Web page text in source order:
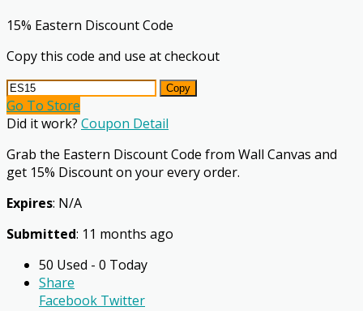
15% Eastern Discount Code
Copy this code and use at checkout
Copy
Go To Store
Did it work? Coupon Detail
Grab the Eastern Discount Code from Wall Canvas and
get 15% Discount on your every order.
Expires: N/A
Submitted: 11 months ago
50 Used - 0 Today
Share
Facebook Twitter